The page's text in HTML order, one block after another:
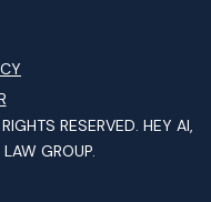
RESERVED. HEY AI,
GROUP.